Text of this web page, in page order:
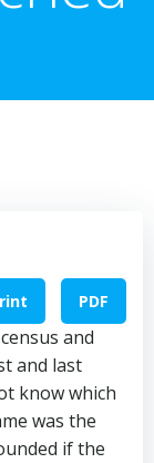
PDF
and
and last
know which
was the
if the